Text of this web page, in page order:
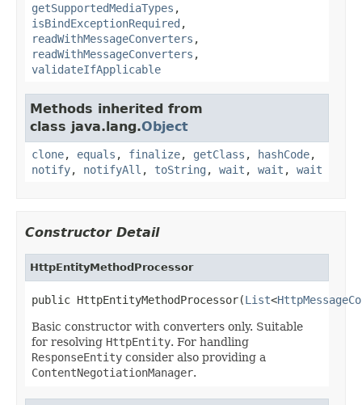
getSupportedMediaTypes ,
isBindExceptionRequired ,
readWithMessageConverters ,
readWithMessageConverters ,
validateIfApplicable
Methods inherited from
class java.lang.Object
clone, equals , finalize, getClass , hashCode,
notify, notifyAll , toString , wait , wait , wait
Constructor Detail
HttpEntityMethodProcessor
public HttpEntityMethodProcessor(List<
Basic constructor with converters only. Suitable
for resolving HttpEntity. For handling
ResponseEntity consider also providing a
ContentNegotiationManager.